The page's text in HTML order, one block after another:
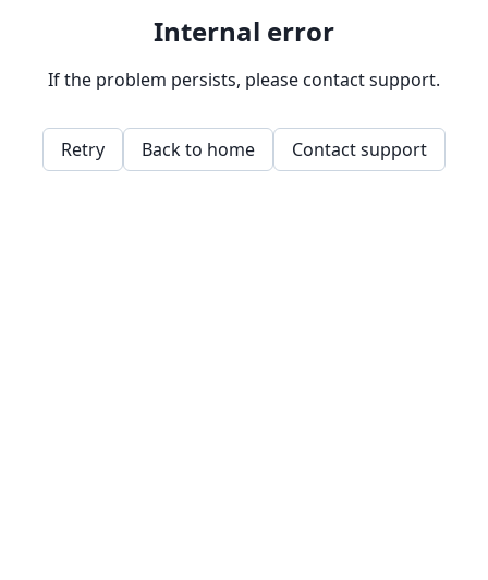
Internal error
If the problem persists, please contact support.
Retry Back to home Contact support